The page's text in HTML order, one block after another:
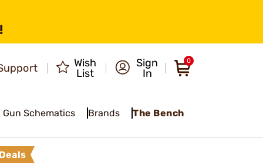
Wish
List
Sign
In
0
Gun Schematics Brands The Bench